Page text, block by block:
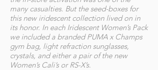
many casualties. But the seed-boxes for
this new iridescent collection lived on in
its honor. In each Iridescent Women’s Pack
we included a branded PUMA x Champs
gym bag, light refraction sunglasses,
crystals, and either a pair of the new
Women’s Cali’s or RS-X’s.